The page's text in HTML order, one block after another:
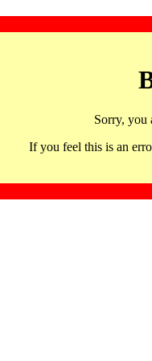
Sorry, you
If you feel this is an